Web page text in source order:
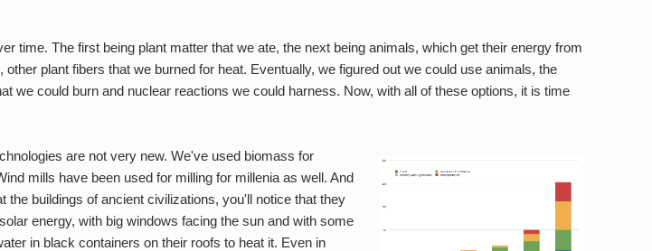
time. The first being plant matter that we ate, the next being animals, which get their energy from
plant fibers that we burned for heat. Eventually, we figured out we could use animals, the
we could burn and nuclear reactions we could harness. Now, with all of these options, it is time
are not very new. We've used biomass for
mills have been used for milling for millenia as well. And
the buildings of ancient civilizations, you'll notice that they
energy, with big windows facing the sun and with some
in black containers on their roofs to heat it. Even in